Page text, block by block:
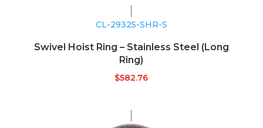
CL-29325-SHR-S
Swivel Hoist Ring – Stainless Steel (Long
Ring)
$582.76